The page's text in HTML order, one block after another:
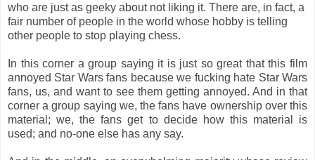
who are just as geeky about not liking it. There are, in fact, a
fair number of people in the world whose hobby is telling
other people to stop playing chess.
In this corner a group saying it is just so great that this film
annoyed Star Wars fans because we fucking hate Star Wars
fans, us, and want to see them getting annoyed. And in that
corner a group saying we, the fans have ownership over this
material; we, the fans get to decide how this material is
used; and no-one else has any say.